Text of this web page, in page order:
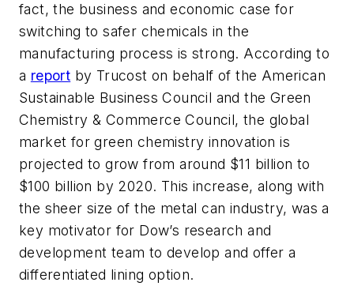
fact, the business and economic case for
switching to safer chemicals in the
manufacturing process is strong. According to
a report by Trucost on behalf of the American
Sustainable Business Council and the Green
Chemistry & Commerce Council, the global
market for green chemistry innovation is
projected to grow from around $11 billion to
$100 billion by 2020. This increase, along with
the sheer size of the metal can industry, was a
key motivator for Dow’s research and
development team to develop and offer a
differentiated lining option.